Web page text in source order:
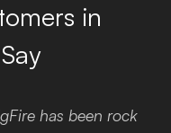
in
has been rock